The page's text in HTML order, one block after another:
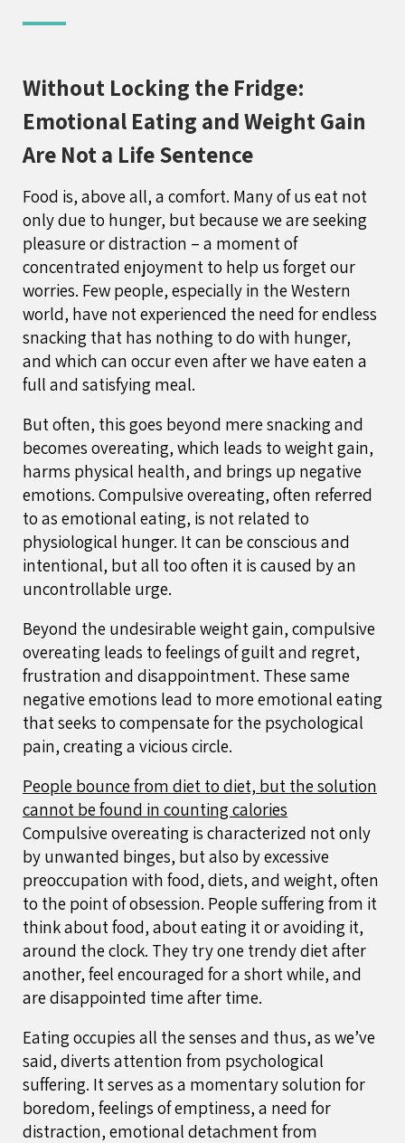
Without Locking the Fridge:
Emotional Eating and Weight Gain
Are Not a Life Sentence
Food is, above all, a comfort. Many of us eat not
only due to hunger, but because we are seeking
pleasure or distraction – a moment of
concentrated enjoyment to help us forget our
worries. Few people, especially in the Western
world, have not experienced the need for endless
snacking that has nothing to do with hunger,
and which can occur even after we have eaten a
full and satisfying meal.
But often, this goes beyond mere snacking and
becomes overeating, which leads to weight gain,
harms physical health, and brings up negative
emotions. Compulsive overeating, often referred
to as emotional eating, is not related to
physiological hunger. It can be conscious and
intentional, but all too often it is caused by an
uncontrollable urge.
Beyond the undesirable weight gain, compulsive
overeating leads to feelings of guilt and regret,
frustration and disappointment. These same
negative emotions lead to more emotional eating
that seeks to compensate for the psychological
pain, creating a vicious circle.
People bounce from diet to diet, but the solution
cannot be found in counting calories
Compulsive overeating is characterized not only
by unwanted binges, but also by excessive
preoccupation with food, diets, and weight, often
to the point of obsession. People suffering from it
think about food, about eating it or avoiding it,
around the clock. They try one trendy diet after
another, feel encouraged for a short while, and
are disappointed time after time.
Eating occupies all the senses and thus, as we’ve
said, diverts attention from psychological
suffering. It serves as a momentary solution for
boredom, feelings of emptiness, a need for
distraction, emotional detachment from